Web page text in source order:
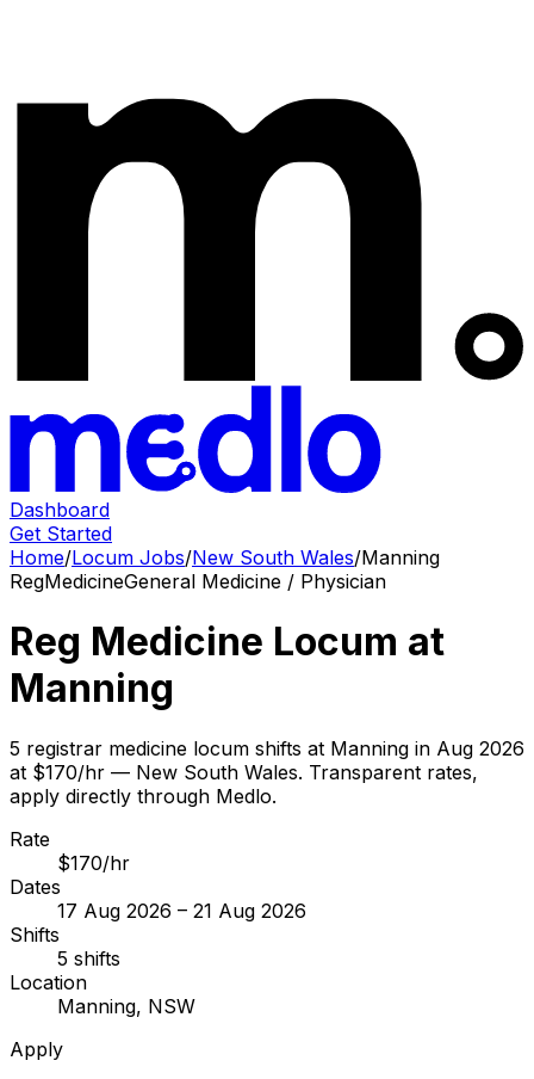
Dashboard
Get Started
Home/Locum Jobs/New South Wales/Manning
RegMedicineGeneral Medicine / Physician
Reg Medicine Locum at
Manning
5 registrar medicine locum shifts at Manning in Aug 2026
at $170/hr — New South Wales. Transparent rates,
apply directly through Medlo.
Rate
$170/hr
Dates
17 Aug 2026 – 21 Aug 2026
Shifts
5 shifts
Location
Manning, NSW
Apply